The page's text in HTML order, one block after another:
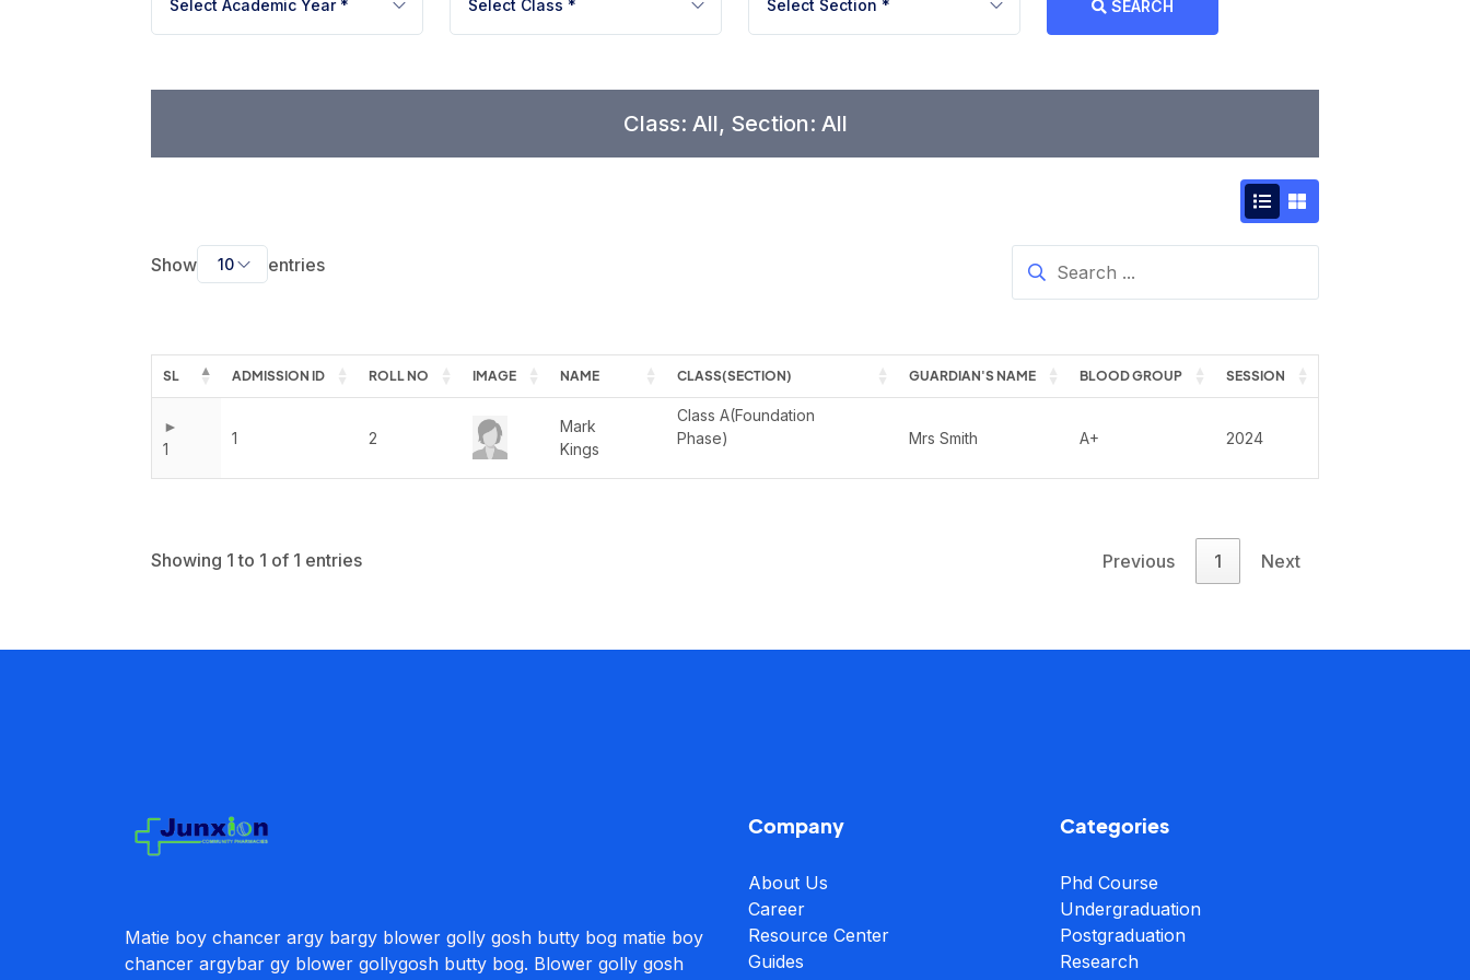
Select Academic Year * Select Class * Select Section * SEARCH
Class: All, Section: All
Show 10 entries
SL ADMISSION ID ROLL NO IMAGE NAME CLASS(SECTION) GUARDIAN'S NAME BLOOD GROUP SESSION
1
1 2
Mark
Kings
Class A(Foundation
Phase)
Mrs Smith A+ 2024
Showing 1 to 1 of 1 entries Previous 1 Next
Matie boy chancer argy bargy blower golly gosh butty bog matie boy
chancer argybar gy blower gollygosh butty bog. Blower golly gosh
Company
About Us
Career
Resource Center
Guides
Categories
Phd Course
Undergraduation
Postgraduation
Research